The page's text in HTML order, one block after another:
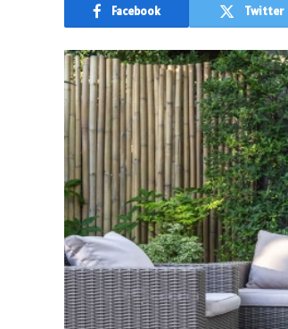
Facebook Twitter